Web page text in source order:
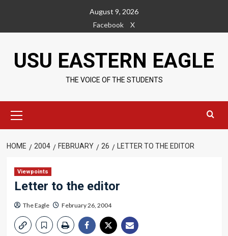
content
August 9, 2026
Facebook
X
USU EASTERN EAGLE
THE VOICE OF THE STUDENTS
Menu
HOME 2004 FEBRUARY 26 LETTER TO THE EDITOR
Viewpoints
Letter to the editor
The Eagle February 26, 2004